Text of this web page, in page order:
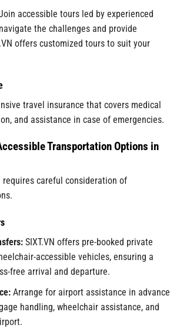
accessible tours led by experienced
the challenges and provide
offers customized tours to suit your
travel insurance that covers medical
and assistance in case of emergencies.
Transportation Options in
requires careful consideration of
SIXT.VN offers pre-booked private
accessible vehicles, ensuring a
free arrival and departure.
Arrange for airport assistance in advance
handling, wheelchair assistance, and